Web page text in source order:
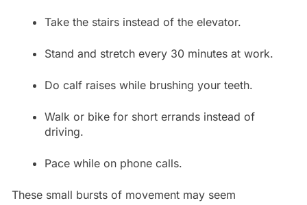
Take the stairs instead of the elevator.
Stand and stretch every 30 minutes at work.
Do calf raises while brushing your teeth.
Walk or bike for short errands instead of
driving.
Pace while on phone calls.
These small bursts of movement may seem